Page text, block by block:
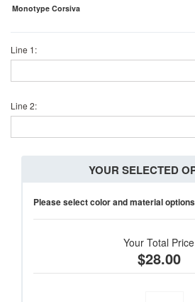
Monotype Corsiva
Line 1:
Line 2:
YOUR SELECTED
Please select color and material options
Your Total Price
$28.00